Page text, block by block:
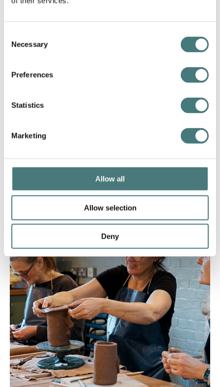
Selection
Necessary
Preferences
Statistics
Marketing
Allow all
Allow selection
Deny